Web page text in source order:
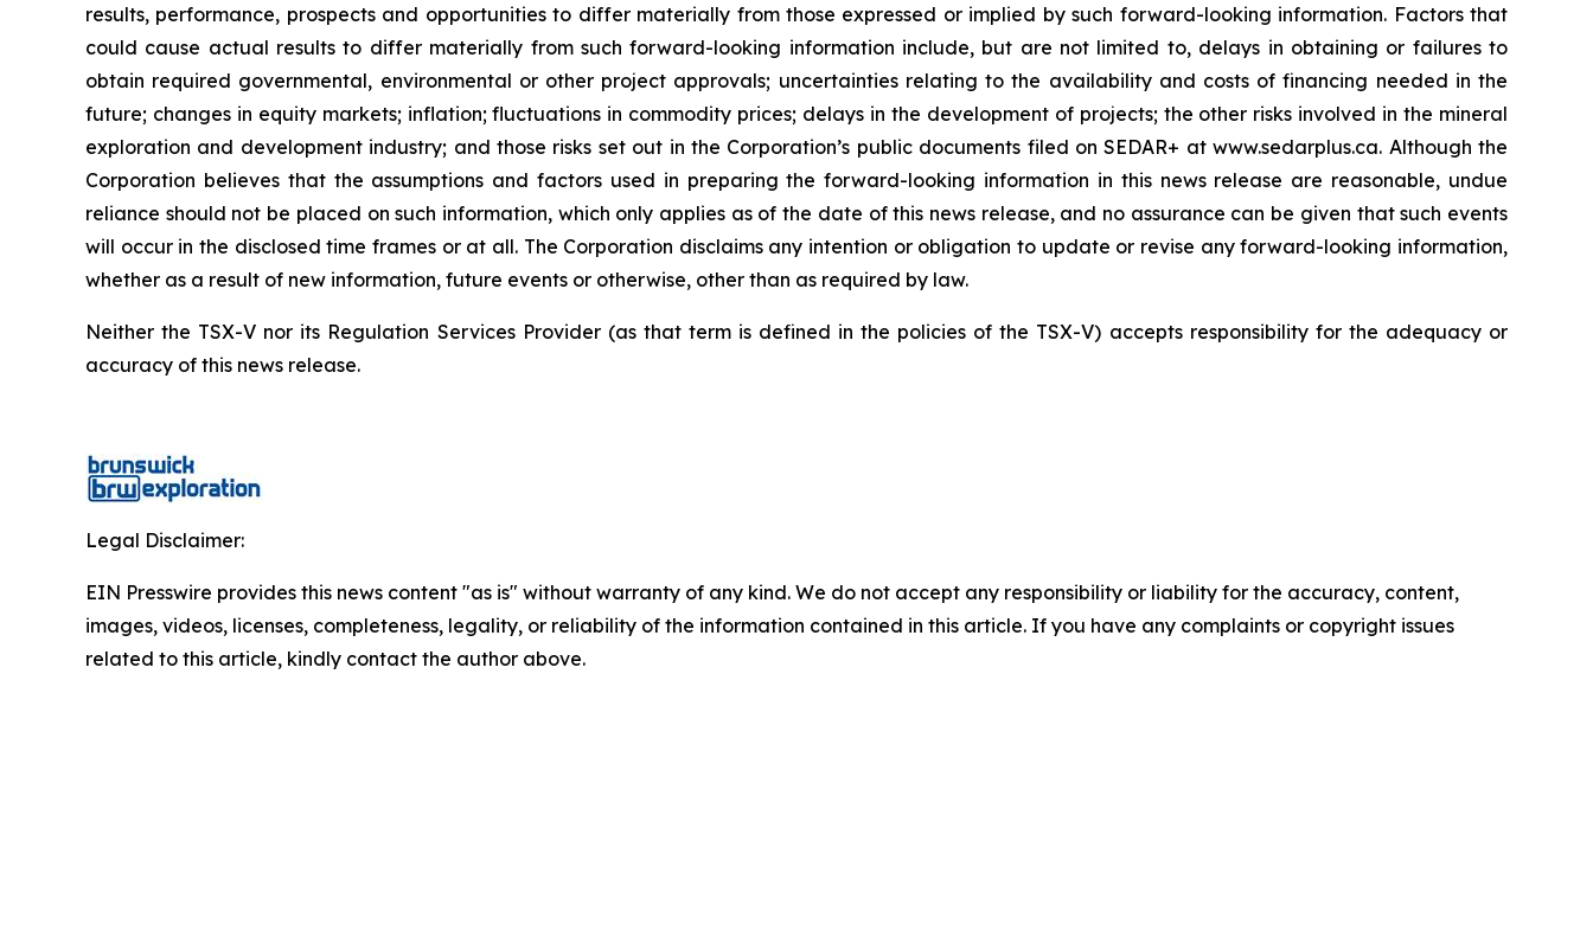
results, performance, prospects and opportunities to differ materially from those expressed or implied by such forward-looking information. Factors that
could cause actual results to differ materially from such forward-looking information include, but are not limited to, delays in obtaining or failures to
obtain required governmental, environmental or other project approvals; uncertainties relating to the availability and costs of financing needed in the
future; changes in equity markets; inflation; fluctuations in commodity prices; delays in the development of projects; the other risks involved in the mineral
exploration and development industry; and those risks set out in the Corporation’s public documents filed on SEDAR+ at www.sedarplus.ca. Although the
Corporation believes that the assumptions and factors used in preparing the forward-looking information in this news release are reasonable, undue
reliance should not be placed on such information, which only applies as of the date of this news release, and no assurance can be given that such events
will occur in the disclosed time frames or at all. The Corporation disclaims any intention or obligation to update or revise any forward-looking information,
whether as a result of new information, future events or otherwise, other than as required by law.
Neither the TSX-V nor its Regulation Services Provider (as that term is defined in the policies of the TSX-V) accepts responsibility for the adequacy or
accuracy of this news release.
Legal Disclaimer:
EIN Presswire provides this news content "as is" without warranty of any kind. We do not accept any responsibility or liability for the accuracy, content,
images, videos, licenses, completeness, legality, or reliability of the information contained in this article. If you have any complaints or copyright issues
related to this article, kindly contact the author above.